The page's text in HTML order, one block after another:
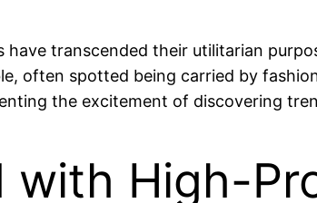
have transcended their utilitarian
often spotted being carried by
the excitement of discovering
with High-